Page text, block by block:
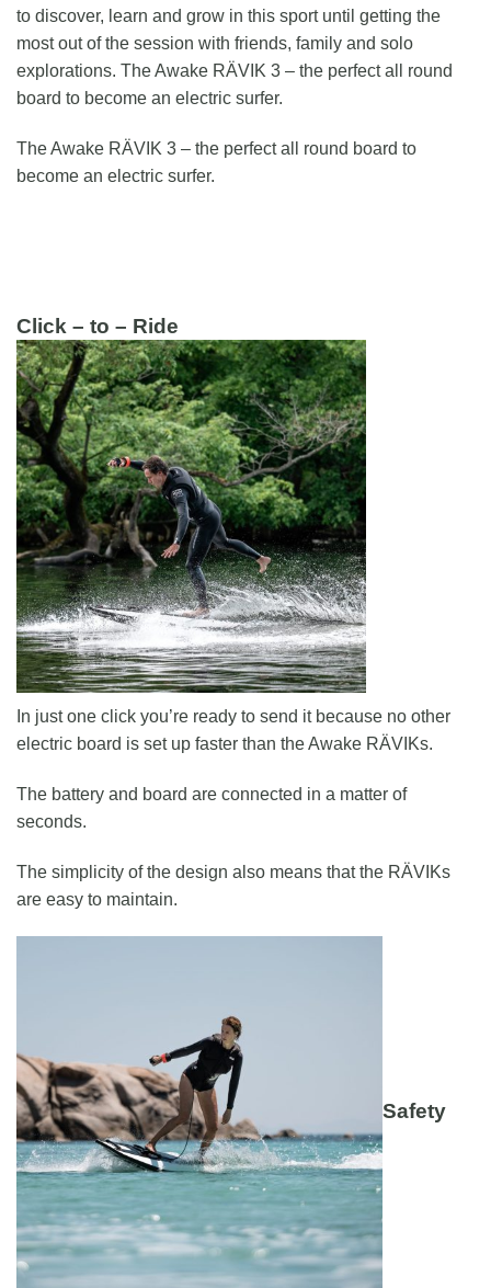
to discover, learn and grow in this sport until getting the
most out of the session with friends, family and solo
explorations. The Awake RÄVIK 3 – the perfect all round
board to become an electric surfer.
The Awake RÄVIK 3 – the perfect all round board to
become an electric surfer.
Click – to – Ride
In just one click you’re ready to send it because no other
electric board is set up faster than the Awake RÄVIKs.
The battery and board are connected in a matter of
seconds.
The simplicity of the design also means that the RÄVIKs
are easy to maintain.
Safety